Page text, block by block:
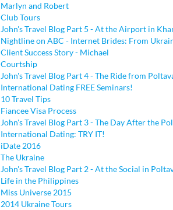
Marlyn and Robert
Club Tours
John's Travel Blog Part 5 - At the Airport in
Nightline on ABC - Internet Brides: From
Client Success Story - Michael
Courtship
John's Travel Blog Part 4 - The Ride from
International Dating FREE Seminars!
10 Travel Tips
Fiancee Visa Process
John's Travel Blog Part 3 - The Day After the
International Dating: TRY IT!
iDate 2016
The Ukraine
John's Travel Blog Part 2 - At the Social in
Life in the Philippines
Miss Universe 2015
2014 Ukraine Tours